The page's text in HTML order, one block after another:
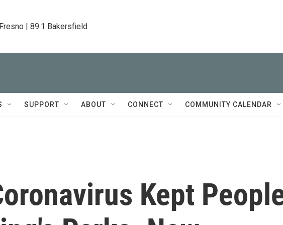
| 89.1 Bakersfield
SUPPORT ABOUT CONNECT COMMUNITY CALENDAR
Kept